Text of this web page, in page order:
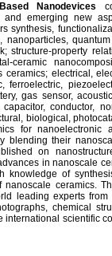
Nanodevices
emerging new
synthesis,
structure-property
ceramic
electrical,
ferroelectric,
gas sensor,
conductor,
biological,
for nanoelectronic
blending their
on
in nanoscale
of
ceramics.
leading experts
chemical
scientific